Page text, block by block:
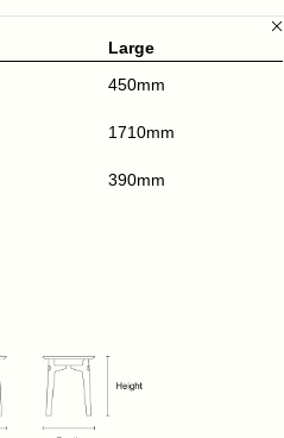
Large
450mm
1710mm
390mm